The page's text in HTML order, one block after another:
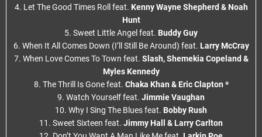
4. Let The Good Times Roll feat. Kenny Wayne Shepherd & Noah
Hunt
5. Sweet Little Angel feat. Buddy Guy
6. When It All Comes Down (I’ll Still Be Around) feat. Larry McCray
7. When Love Comes To Town feat. Slash, Shemekia Copeland &
Myles Kennedy
8. The Thrill Is Gone feat. Chaka Khan & Eric Clapton *
9. Watch Yourself feat. Jimmie Vaughan
10. Why I Sing The Blues feat. Bobby Rush
11. Sweet Sixteen feat. Jimmy Hall & Larry Carlton